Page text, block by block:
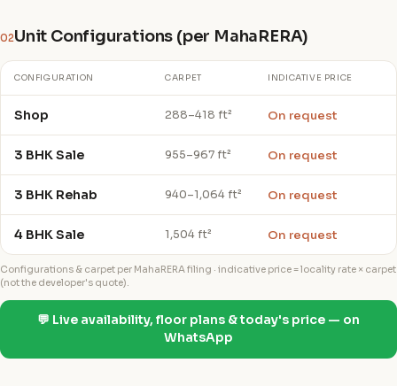
02Unit Configurations (per MahaRERA)
CONFIGURATION CARPET INDICATIVE PRICE
Shop 288–418 ft² On request
3 BHK Sale 955–967 ft² On request
3 BHK Rehab 940–1,064 ft² On request
4 BHK Sale 1,504 ft² On request
Configurations & carpet per MahaRERA filing · indicative price = locality rate × carpet
(not the developer's quote).
💬 Live availability, floor plans & today's price — on
WhatsApp